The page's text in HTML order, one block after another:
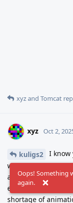
xyzand Tomcat
xyz Oct 2,
kuligs2
I know
walk cycle be for a
an axe, make a
endless supply of
shortage of
Oops! Something
again.